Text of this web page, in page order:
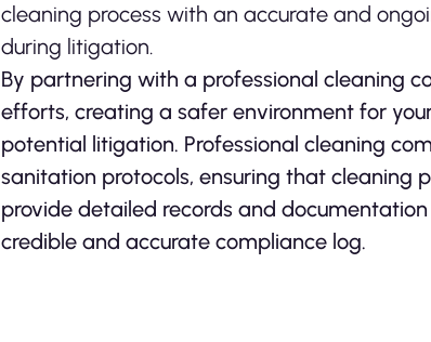
cleaning process with an accurate and
during litigation.
By partnering with a professional cleaning
efforts, creating a safer environment for
potential litigation. Professional cleaning
sanitation protocols, ensuring that cleaning
provide detailed records and
credible and accurate compliance log.